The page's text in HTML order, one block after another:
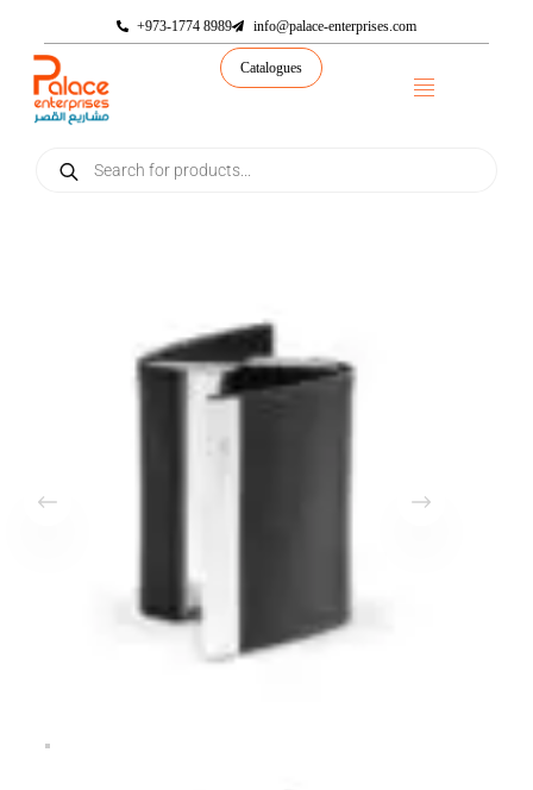
+973-1774 8989 info@palace-enterprises.com
Catalogues